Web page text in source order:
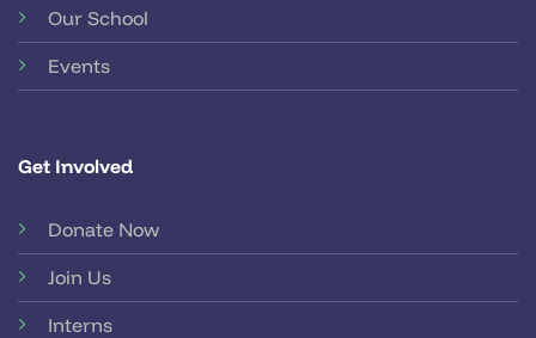
Our School
Events
Get Involved
Donate Now
Join Us
Interns